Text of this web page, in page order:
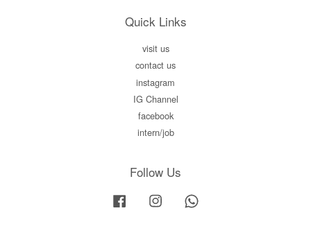
Quick Links
visit us
contact us
instagram
IG Channel
facebook
intern/job
Follow Us
Facebook Instagram